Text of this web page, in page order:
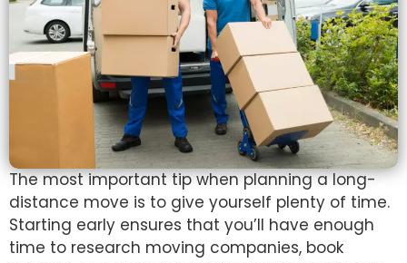
The most important tip when planning a long-
distance move is to give yourself plenty of time.
Starting early ensures that you’ll have enough
time to research moving companies, book